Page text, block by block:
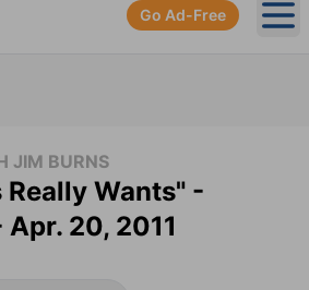
Go Ad-Free
JIM BURNS
Wants" -
20, 2011